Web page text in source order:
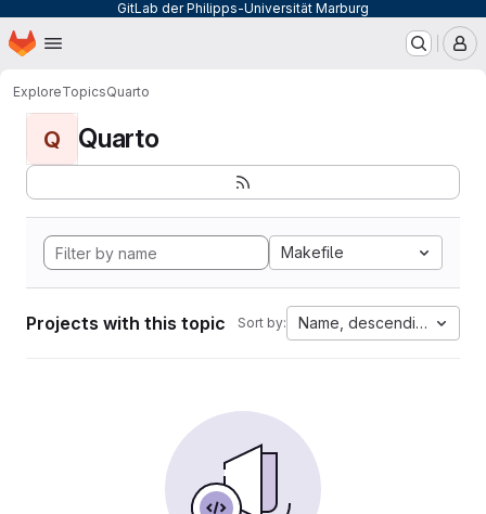
GitLab der Philipps-Universität Marburg
Skip to main content
Homepage
ExploreTopicsQuarto
Q Quarto
Makefile
Projects with this topic Sort by: Name, descending